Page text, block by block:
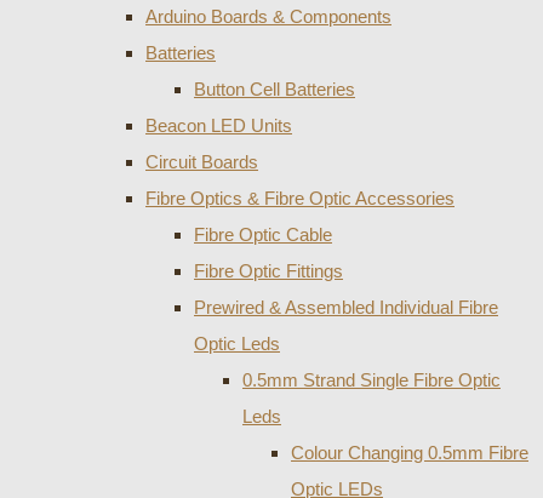
Arduino Boards & Components
Batteries
Button Cell Batteries
Beacon LED Units
Circuit Boards
Fibre Optics & Fibre Optic Accessories
Fibre Optic Cable
Fibre Optic Fittings
Prewired & Assembled Individual Fibre
Optic Leds
0.5mm Strand Single Fibre Optic
Leds
Colour Changing 0.5mm Fibre
Optic LEDs